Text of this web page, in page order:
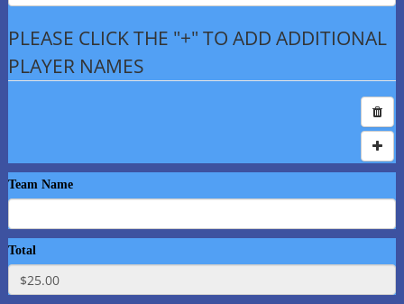
PLEASE CLICK THE "+" TO ADD ADDITIONAL
PLAYER NAMES
Team Name
Total